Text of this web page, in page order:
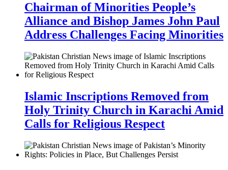
Chairman of Minorities People’s
Alliance and Bishop James John Paul
Address Challenges Facing Minorities
Islamic Inscriptions Removed from
Holy Trinity Church in Karachi Amid
Calls for Religious Respect